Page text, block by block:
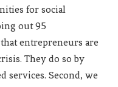
for social
out 95
entrepreneurs are
They do so by
Second, we